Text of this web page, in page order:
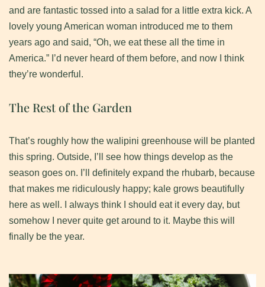
and are fantastic tossed into a salad for a little extra kick. A
lovely young American woman introduced me to them
years ago and said, “Oh, we eat these all the time in
America.” I’d never heard of them before, and now I think
they’re wonderful.
The Rest of the Garden
​That’s roughly how the walipini greenhouse will be planted
this spring. Outside, I’ll see how things develop as the
season goes on. I’ll definitely expand the rhubarb, because
that makes me ridiculously happy; kale grows beautifully
here as well. I always think I should eat it every day, but
somehow I never quite get around to it. Maybe this will
finally be the year.